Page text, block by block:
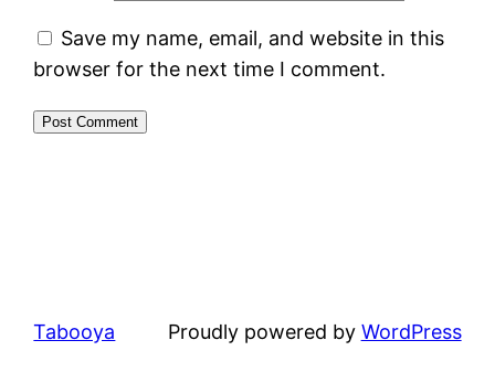
Save my name, email, and website in this
browser for the next time I comment.
Tabooya Proudly powered by WordPress